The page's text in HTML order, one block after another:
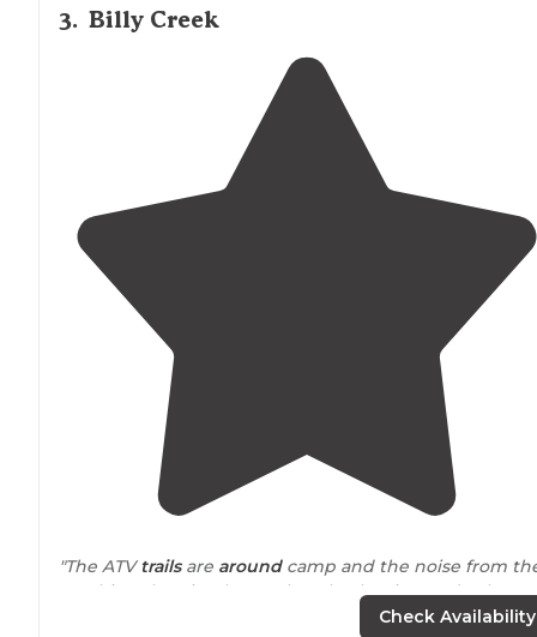
3. Billy Creek
"The ATVtrailsare aroundcamp and the noise from
machines buzzing by can be a lot, but it wasn’t a busy
Check Availability